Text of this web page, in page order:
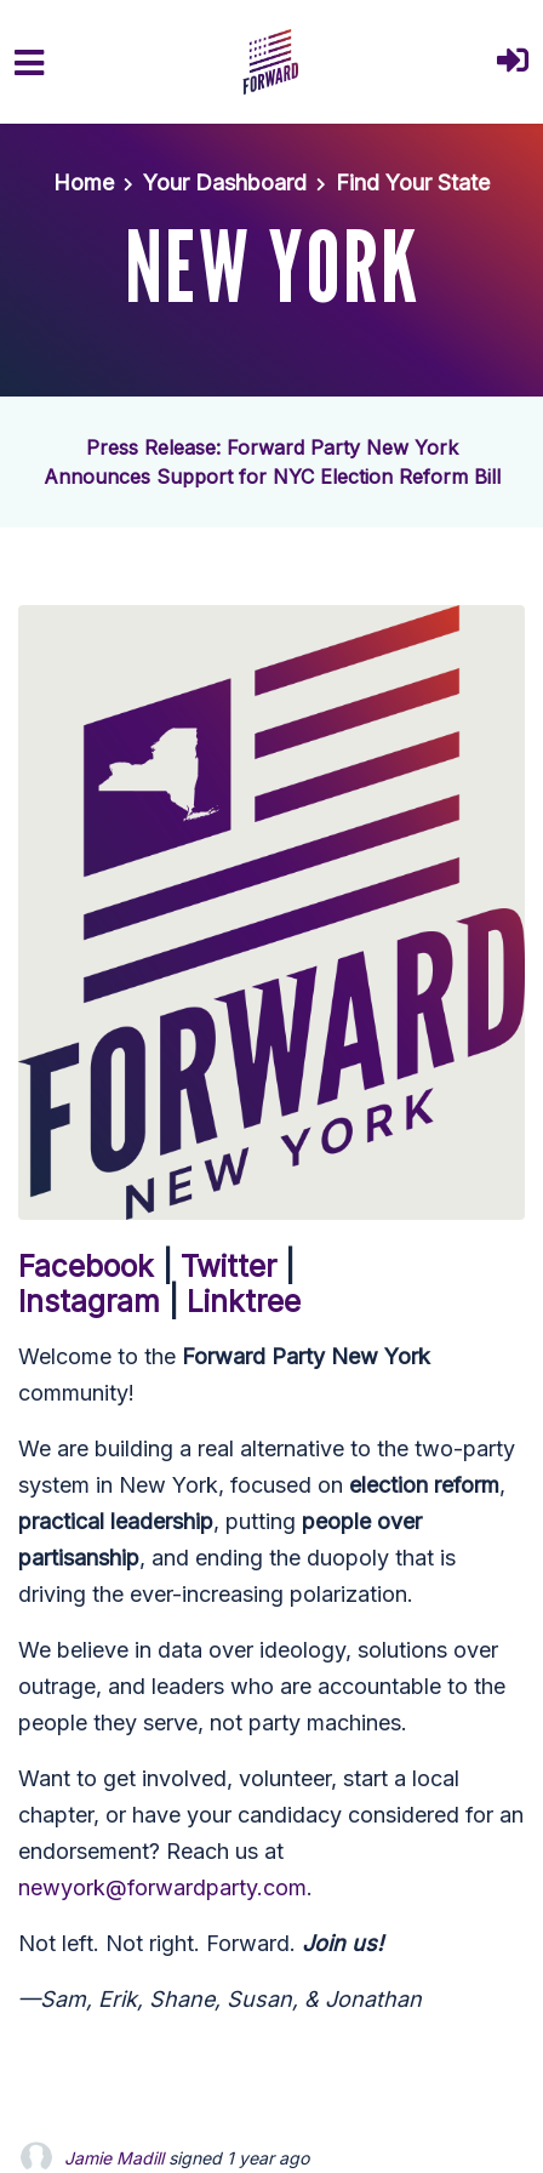
Skip to main content
Home Your Dashboard Find Your State
NEW YORK
Press Release: Forward Party New York
Announces Support for NYC Election Reform Bill
Facebook| Twitter|
Instagram
Linktree
Welcome to the Forward Party New York
community!
We are building a real alternative to the two-party
system in New York, focused on election reform,
practical leadership, putting people over
partisanship, and ending the duopoly that is
driving the ever-increasing polarization.
We believe in data over ideology, solutions over
outrage, and leaders who are accountable to the
people they serve, not party machines.
Want to get involved, volunteer, start a local
chapter, or have your candidacy considered for an
endorsement? Reach us at
newyork@forwardparty.com.
Not left. Not right. Forward. Join us!
—Sam, Erik, Shane, Susan, & Jonathan